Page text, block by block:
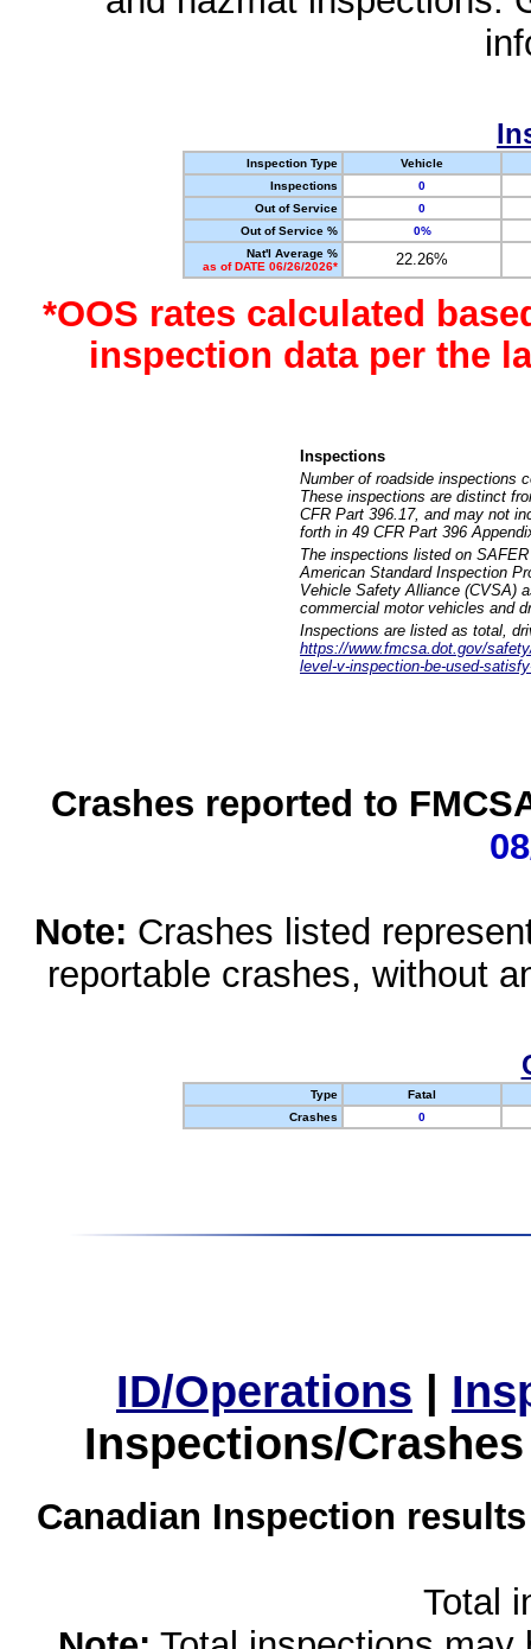
Inspection Type
Vehicle
Inspections
0
Out of Service
0
Out of Service %
0%
Nat'l Average %
as of DATE 06/26/2026*
22.26%
*OOS rates calculated
inspection data per the
Inspections
Number of roadside inspections
These inspections are distinct
CFR Part 396.17, and may not
forth in 49 CFR Part 396
The inspections listed on
American Standard Inspection
Vehicle Safety Alliance (CVSA)
commercial motor vehicles and
Inspections are listed as total,
https://www.fmcsa.dot.gov/
level-v-inspection-be-used-
Crashes reported to
Note: Crashes listed
reportable crashes, without
Type
Fatal
Crashes
0
ID/Operations |
Inspections/
Canadian Inspection
Total